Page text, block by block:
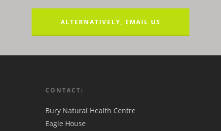
ALTERNATIVELY, EMAIL US
CONTACT:
Bury Natural Health Centre
Eagle House